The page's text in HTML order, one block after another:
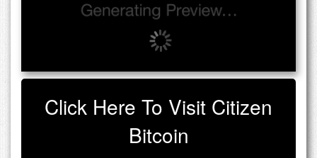
Click Here To Visit Citizen
Bitcoin